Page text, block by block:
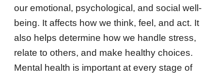
our emotional, psychological, and social well-
being. It affects how we think, feel, and act. It
also helps determine how we handle stress,
relate to others, and make healthy choices.
Mental health is important at every stage of